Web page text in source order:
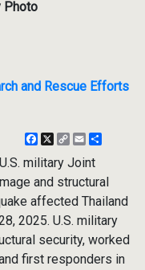
Photo
and Rescue Efforts
Facebook
X
CopyEmail
military Joint
and structural
affected Thailand
2025. U.S. military
security, worked
first responders in